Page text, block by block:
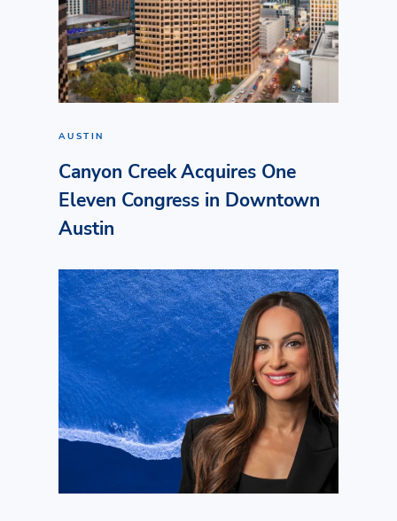
AUSTIN
Canyon Creek Acquires One
Eleven Congress in Downtown
Austin